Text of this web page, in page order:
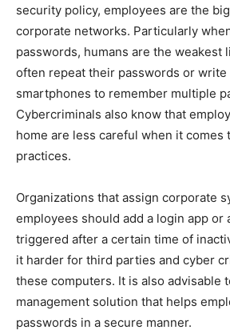
security policy, employees are the
corporate networks. Particularly
passwords, humans are the weakest
often repeat their passwords or
smartphones to remember multiple
Cybercriminals also know that
home are less careful when it comes
practices.
Organizations that assign corporate
employees should add a login app or
triggered after a certain time of
it harder for third parties and cyber
these computers. It is also advisable
management solution that helps
passwords in a secure manner.